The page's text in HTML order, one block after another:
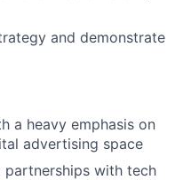
and demonstrate
a heavy emphasis on
advertising space
with tech